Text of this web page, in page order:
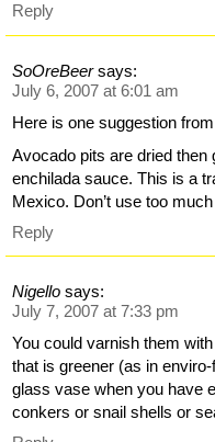
Reply
SoOreBeer says:
July 6, 2007 at 6:01 am
Here is one suggestion
Avocado pits are dried then
enchilada sauce. This is a
Mexico. Don’t use too
Reply
Nigello says:
July 7, 2007 at 7:33 pm
You could varnish them
that is greener (as in
glass vase when you have
conkers or snail shells or